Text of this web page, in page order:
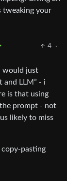
tweaking your
4
·
would just
and LLM” - i
is that using
prompt - not
likely to miss
copy-pasting